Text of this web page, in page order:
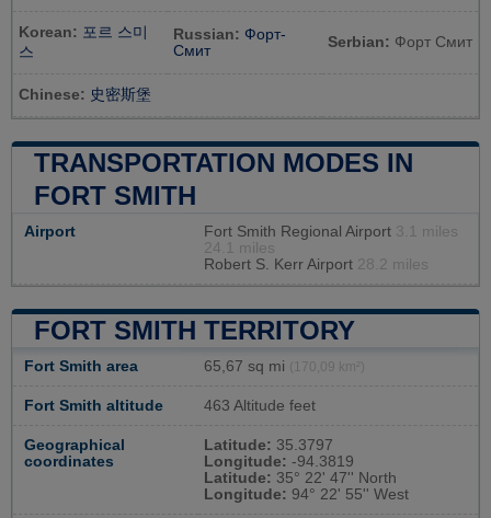
Korean: 포르 스미
스
Russian: Форт-
Смит
Serbian: Форт Смит
Chinese: 史密斯堡
TRANSPORTATION MODES IN
FORT SMITH
Airport Fort Smith Regional Airport 3.1 miles
24.1 miles
Robert S. Kerr Airport 28.2 miles
FORT SMITH TERRITORY
Fort Smith area 65,67 sq mi (170,09 km²)
Fort Smith altitude 463 Altitude feet
Geographical
coordinates
Latitude: 35.3797
Longitude: -94.3819
Latitude: 35° 22' 47'' North
Longitude: 94° 22' 55'' West